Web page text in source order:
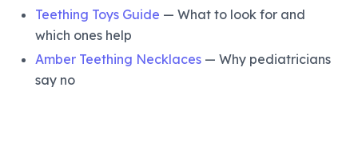
Teething Toys Guide — What to look for and
which ones help
Amber Teething Necklaces — Why pediatricians
say no